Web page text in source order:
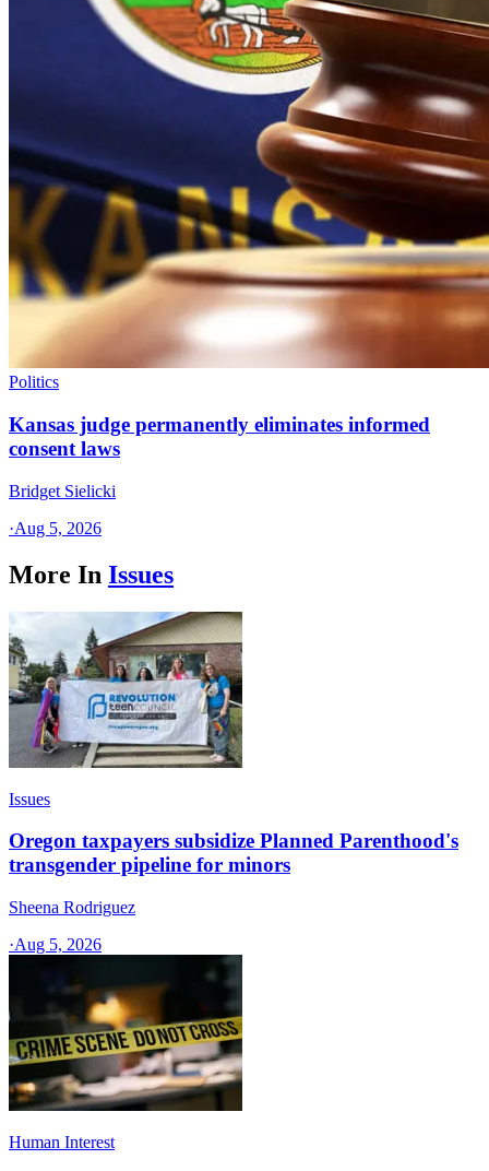
Politics
Kansas judge permanently eliminates informed
consent laws
Bridget Sielicki
·Aug 5, 2026
More In Issues
Issues
Oregon taxpayers subsidize Planned Parenthood's
transgender pipeline for minors
Sheena Rodriguez
·Aug 5, 2026
Human Interest